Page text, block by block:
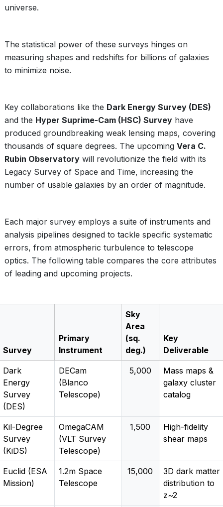
universe.
The statistical power of these surveys hinges on
measuring shapes and redshifts for billions of galaxies
to minimize noise.
Key collaborations like the Dark Energy Survey (DES)
and the Hyper Suprime-Cam (HSC) Survey have
produced groundbreaking weak lensing maps, covering
thousands of square degrees. The upcoming Vera C.
Rubin Observatory will revolutionize the field with its
Legacy Survey of Space and Time, increasing the
number of usable galaxies by an order of magnitude.
Each major survey employs a suite of instruments and
analysis pipelines designed to tackle specific systematic
errors, from atmospheric turbulence to telescope
optics. The following table compares the core attributes
of leading and upcoming projects.
Survey
Primary
Instrument
Sky
Area
(sq.
deg.)
Key
Deliverable
Dark
Energy
Survey
(DES)
DECam
(Blanco
Telescope)
5,000
Mass maps &
galaxy cluster
catalog
Kil-Degree
Survey
(KiDS)
OmegaCAM
(VLT Survey
Telescope)
1,500
High-fidelity
shear maps
Euclid (ESA
Mission)
1.2m Space
Telescope
15,000
3D dark matter
distribution to
z~2